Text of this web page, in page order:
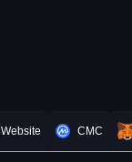
Website CMC